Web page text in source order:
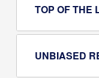
TOP OF THE
UNBIASED